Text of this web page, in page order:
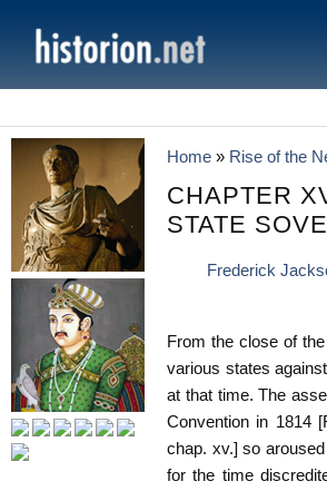
Home » Rise of the
CHAPTER
STATE
Frederick
From the close of
various states
at that time. The
Convention in 1814
chap. xv.] so
for the time